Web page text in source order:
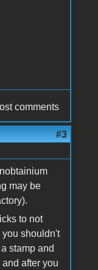
comments
#3
may be
to not
shouldn't
stamp and
after you